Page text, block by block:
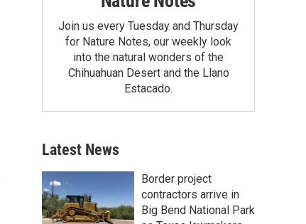
Join us every Tuesday and Thursday
for Nature Notes, our weekly look
into the natural wonders of the
Chihuahuan Desert and the Llano
Estacado.
Latest News
Border project
contractors arrive in
Big Bend National Park